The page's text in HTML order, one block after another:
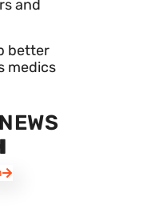
and
better
medics